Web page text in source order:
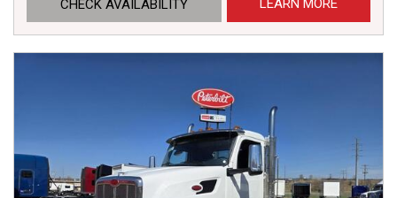
CHECK AVAILABILITY LEARN MORE